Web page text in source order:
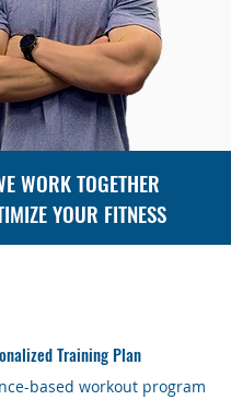
WORK TOGETHER
YOUR FITNESS
Training Plan
based workout program